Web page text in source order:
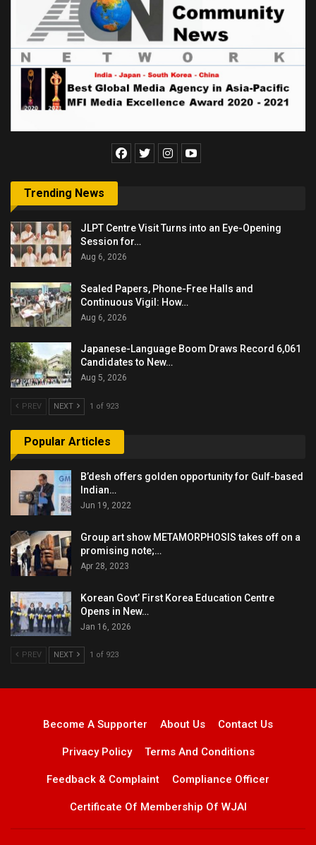
Trending News
JLPT Centre Visit Turns into an Eye-Opening
Session for…
Aug 6, 2026
Sealed Papers, Phone-Free Halls and
Continuous Vigil: How…
Aug 6, 2026
Japanese-Language Boom Draws Record 6,061
Candidates to New…
Aug 5, 2026
PREV NEXT 1 of 923
Popular Articles
B’desh offers golden opportunity for Gulf-based
Indian…
Jun 19, 2022
Group art show METAMORPHOSIS takes off on a
promising note;…
Apr 28, 2023
Korean Govt’ First Korea Education Centre
Opens in New…
Jan 16, 2026
PREV NEXT 1 of 923
Become A Supporter About Us Contact Us
Privacy Policy Terms And Conditions
Feedback & Complaint Compliance Officer
Certificate Of Membership Of WJAI